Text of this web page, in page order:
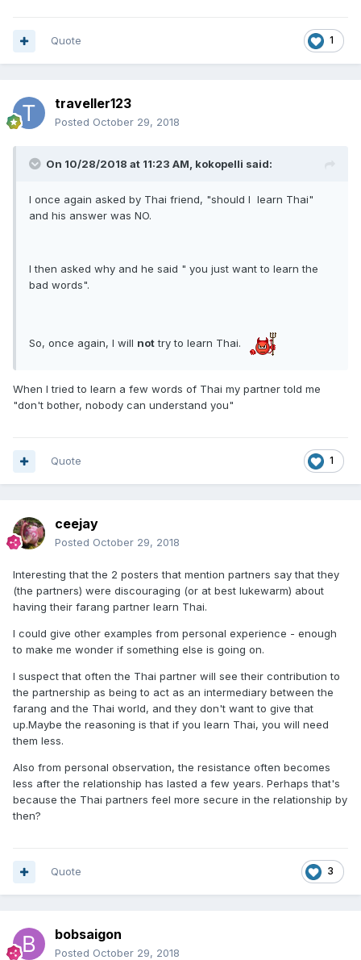
1
Quote
traveller123
Posted October 29, 2018
On 10/28/2018 at 11:23 AM, kokopelli said:
I once again asked by Thai friend, "should I learn Thai"
and his answer was NO.
I then asked why and he said " you just want to learn the
bad words".
So, once again, I will nottry to learn Thai.
When I tried to learn a few words of Thai my partner told me
"don't bother, nobody can understand you"
1
Quote
ceejay
Posted October 29, 2018
Interesting that the 2 posters that mention partners say that they
(the partners) were discouraging (or at best lukewarm) about
having their farang partner learn Thai.
I could give other examples from personal experience - enough
to make me wonder if something else is going on.
I suspect that often the Thai partner will see their contribution to
the partnership as being to act as an intermediary between the
farang and the Thai world, and they don't want to give that
up.Maybe the reasoning is that if you learn Thai, you will need
them less.
Also from personal observation, the resistance often becomes
less after the relationship has lasted a few years. Perhaps that's
because the Thai partners feel more secure in the relationship by
then?
3
Quote
bobsaigon
Posted October 29, 2018